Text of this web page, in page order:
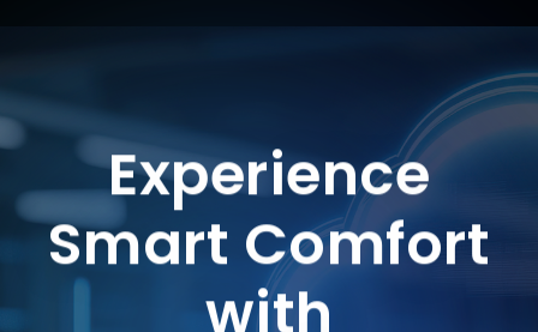
Experience
Smart Comfort
with